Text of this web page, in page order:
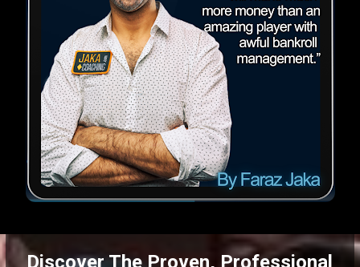
Discover The Proven, Professional